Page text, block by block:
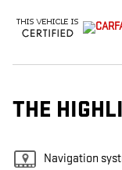
THE
Navigation